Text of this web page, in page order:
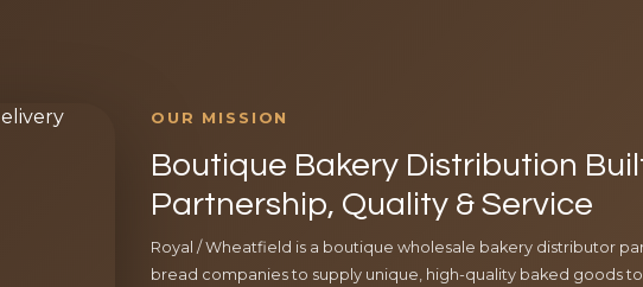
OUR MISSION
Boutique Bakery Distribution
Partnership, Quality & Service
Royal / Wheatfield is a boutique wholesale bakery distributor
bread companies to supply unique, high-quality baked goods to